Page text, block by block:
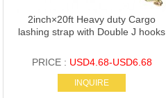
2inch×20ft Heavy duty Cargo
lashing strap with Double J hooks
PRICE : USD4.68-USD6.68
INQUIRE